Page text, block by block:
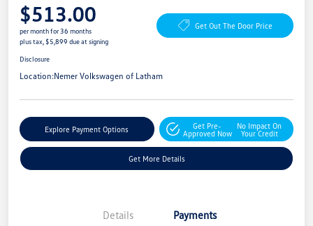
$513.00
per month for 36 months
plus tax, $5,899 due at signing
Get Out The Door Price
Disclosure
Location:Nemer Volkswagen of Latham
Explore Payment Options
Get Pre-
Approved Now
No Impact On
Your Credit
Get More Details
Details Payments